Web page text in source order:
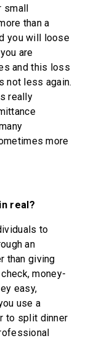
small
than a
you will loose
are
and this loss
not less again.
really
more
real?
to
an
than giving
money-
easy,
use a
to split dinner